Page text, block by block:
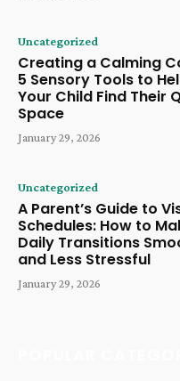
Uncategorized
Creating a Calming
5 Sensory Tools to
Your Child Find Their
Space
January 29, 2026
Uncategorized
A Parent’s Guide to
Schedules: How to
Daily Transitions
and Less Stressful
January 29, 2026